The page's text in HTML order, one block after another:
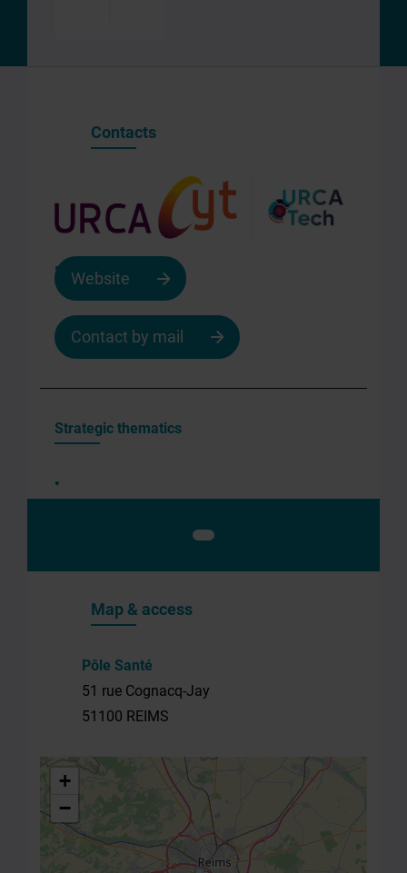
Contacts
Website
Contact by mail
the
structure
submitting
this form,
consent to
Strategic thematics
Map & access
Pôle Santé
51 rue Cognacq-Jay
51100 REIMS
+
−